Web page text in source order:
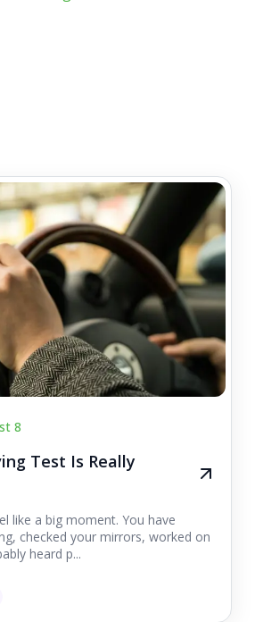
8
Test Is Really
like a big moment. You have
checked your mirrors, worked on
heard p...